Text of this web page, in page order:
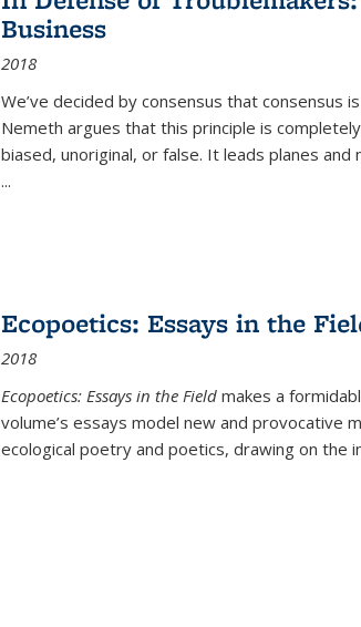
(Current
Business
2018
We’ve decided by consensus that consensus
Nemeth argues that this principle is
biased, unoriginal, or false. It leads planes and
...
Ecopoetics: Essays in the
2018
Ecopoetics: Essays in the Field makes a
volume’s essays model new and
ecological poetry and poetics, drawing on the